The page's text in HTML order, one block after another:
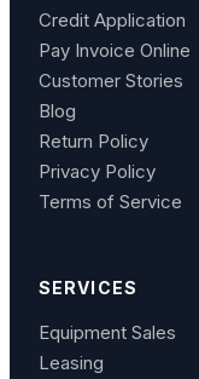
Credit Application
Pay Invoice Online
Customer Stories
Blog
Return Policy
Privacy Policy
Terms of Service
SERVICES
Equipment Sales
Leasing